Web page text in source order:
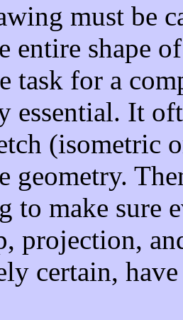
must be
entire shape
task for a
essential. It
(isometric
geometry.
to make sure
projection,
certain,